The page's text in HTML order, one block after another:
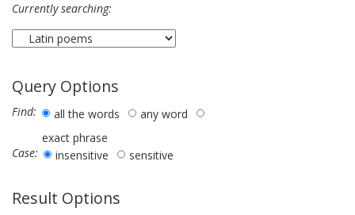
Currently searching:
Query Options
Find: all the words
any word
exact phrase
Case:
insensitive sensitive
Result Options